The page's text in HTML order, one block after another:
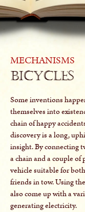
MECHANISMS
Bicycles
Some inventions
themselves into
chain of happy
discovery is a long,
insight. By connecting
a chain and a couple of
vehicle suitable for
friends in tow. Using
also come up with a
generating electricity.